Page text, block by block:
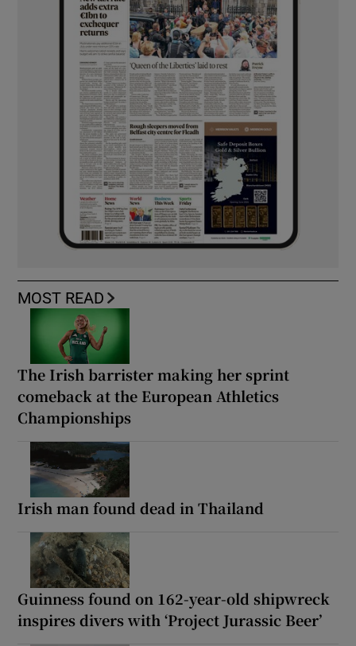
MOST READ
The Irish barrister making her sprint
comeback at the European Athletics
Championships
Irish man found dead in Thailand
Guinness found on 162-year-old shipwreck
inspires divers with ‘Project Jurassic Beer’